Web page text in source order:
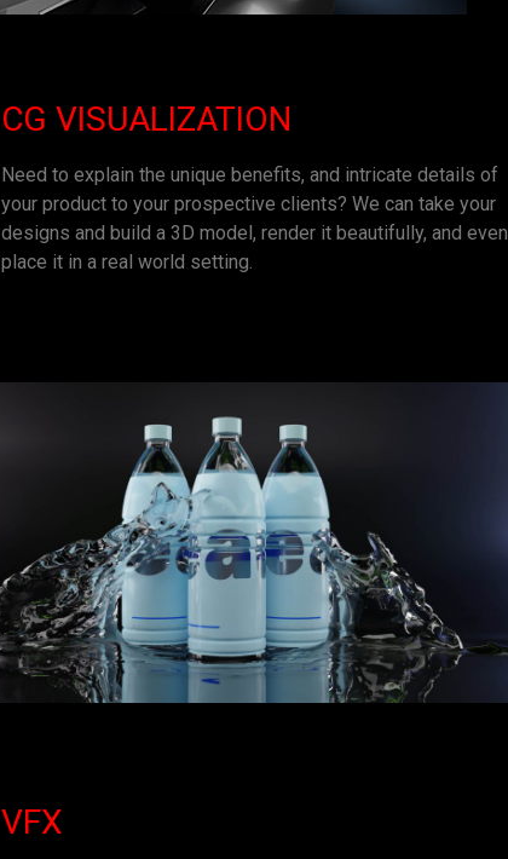
CG VISUALIZATION
Need to explain the unique benefits, and intricate details of
your product to your prospective clients? We can take your
designs and build a 3D model, render it beautifully, and even
place it in a real world setting.
VFX